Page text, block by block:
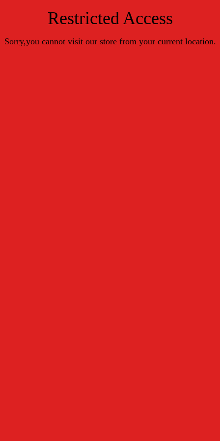
Restricted Access
Sorry,you cannot visit our store from your current location.